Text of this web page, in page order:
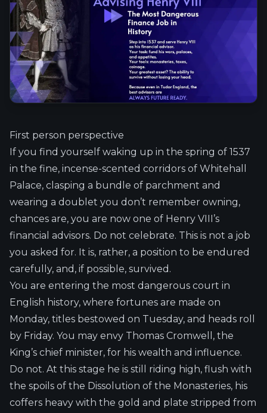
First person perspective
If you find yourself waking up in the spring of 1537
in the fine, incense-scented corridors of Whitehall
Palace, clasping a bundle of parchment and
wearing a doublet you don’t remember owning,
chances are, you are now one of Henry VIII’s
financial advisors. Do not celebrate. This is not a job
you asked for. It is, rather, a position to be endured
carefully, and, if possible, survived.
You are entering the most dangerous court in
English history, where fortunes are made on
Monday, titles bestowed on Tuesday, and heads roll
by Friday. You may envy Thomas Cromwell, the
King’s chief minister, for his wealth and influence.
Do not. At this stage he is still riding high, flush with
the spoils of the Dissolution of the Monasteries, his
coffers heavy with the gold and plate stripped from